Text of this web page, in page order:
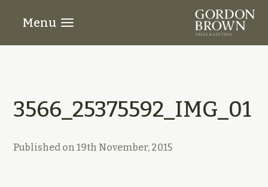
Menu
3566_25375592_IMG_01
Published on19th November, 2015